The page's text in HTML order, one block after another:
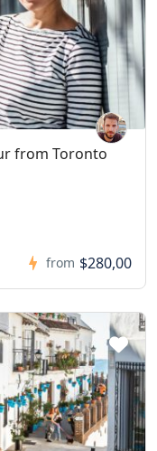
from Toronto
from $280,00